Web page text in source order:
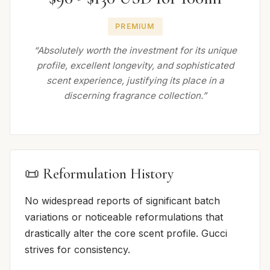
PREMIUM
“Absolutely worth the investment for its unique
profile, excellent longevity, and sophisticated
scent experience, justifying its place in a
discerning fragrance collection.”
📜 Reformulation History
No widespread reports of significant batch
variations or noticeable reformulations that
drastically alter the core scent profile. Gucci
strives for consistency.